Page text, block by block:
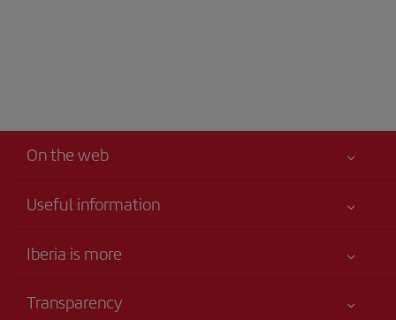
On the web
Useful information
Your safety comes first
Iberia is more
Talento a bordo
Transparency